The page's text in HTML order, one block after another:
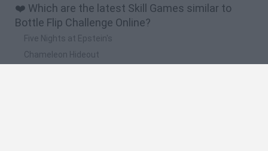
❤️ Which are the latest Skill Games similar to
Bottle Flip Challenge Online?
Five Nights at Epstein's
Chameleon Hideout